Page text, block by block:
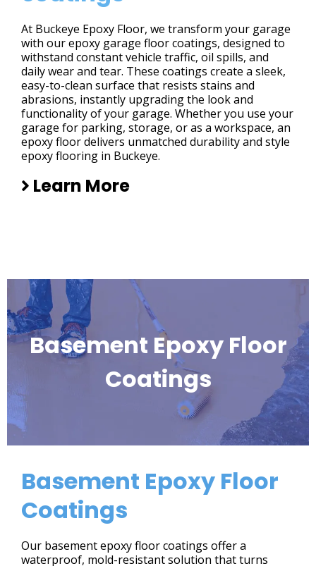
At Buckeye Epoxy Floor, we transform your garage
with our epoxy garage floor coatings, designed to
withstand constant vehicle traffic, oil spills, and
daily wear and tear. These coatings create a sleek,
easy-to-clean surface that resists stains and
abrasions, instantly upgrading the look and
functionality of your garage. Whether you use your
garage for parking, storage, or as a workspace, an
epoxy floor delivers unmatched durability and style
epoxy flooring in Buckeye.
Learn More
Basement Epoxy Floor
Coatings
Basement Epoxy Floor
Coatings
Our basement epoxy floor coatings offer a
waterproof, mold-resistant solution that turns